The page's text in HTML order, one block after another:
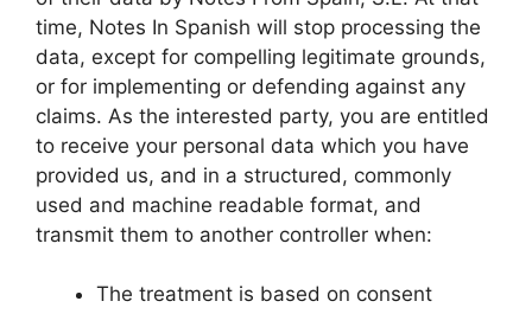
time, Notes In Spanish will stop processing the
data, except for compelling legitimate grounds,
or for implementing or defending against any
claims. As the interested party, you are entitled
to receive your personal data which you have
provided us, and in a structured, commonly
used and machine readable format, and
transmit them to another controller when:
The treatment is based on consent